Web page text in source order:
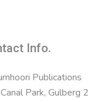
Info.
Publications
Park, Gulberg 2